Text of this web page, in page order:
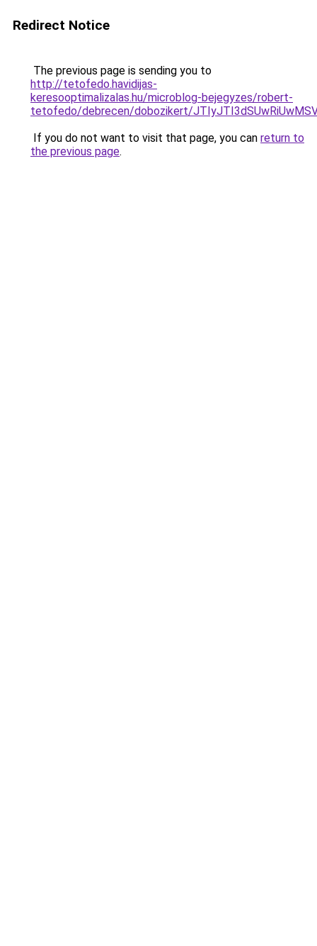
Redirect Notice
The previous page is sending you to
http://tetofedo.havidijas-
keresooptimalizalas.hu/microblog-bejegyzes/robert-
tetofedo/debrecen/dobozikert/
If you do not want to visit that page, you can return to
the previous page.